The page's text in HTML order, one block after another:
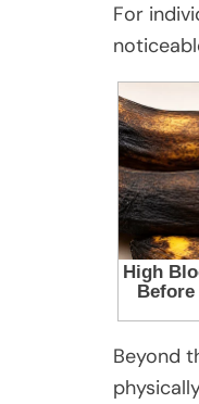
For
Beyond